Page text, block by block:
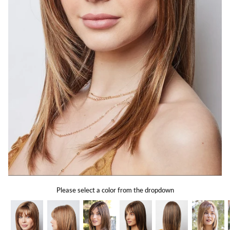
Gift Card
Return Policy
Exchange Policy
Privacy Info
FAQ
Glossary
Please select a color from the dropdown